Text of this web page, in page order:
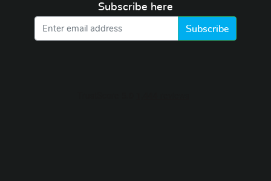
Subscribe here
Subscribe